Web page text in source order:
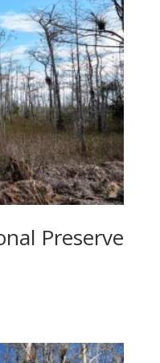
Preserve